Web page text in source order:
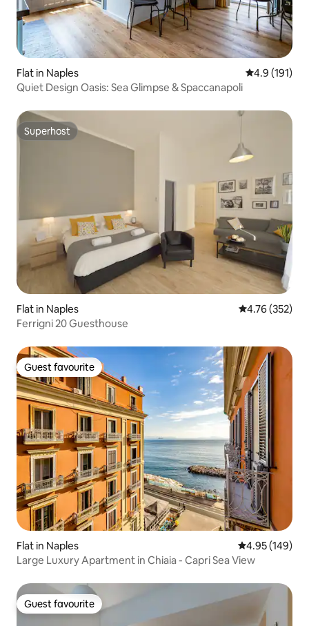
Flat in Naples 4.9 out of 5
4.9 (191)
Quiet Design Oasis: Sea Glimpse & Spaccanapoli
Superhost
Superhost
Flat in Naples 4.76 out of 5
4.76 (352)
Ferrigni 20 Guesthouse
Guest favourite
Guest favourite
Flat in Naples 4.95 out of 5
4.95 (149)
Large Luxury Apartment in Chiaia - Capri Sea View
Guest favourite
Guest favourite